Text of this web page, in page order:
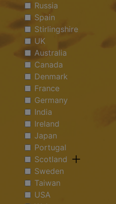
Russia
Spain
Stirlingshire
UK
Australia
Canada
Denmark
France
Germany
India
Ireland
Japan
Portugal
Scotland
Sweden
Taiwan
USA